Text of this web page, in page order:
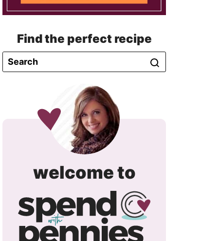
Find the perfect recipe
welcome tospend
with